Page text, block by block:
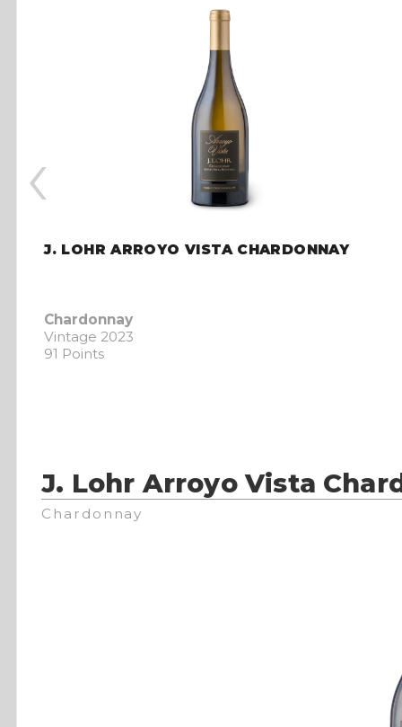
J. LOHR ARROYO VISTA CHARDONNAY
Chardonnay
Vintage 2023
91 Points
‹
J. Lohr Arroyo Vista
Chardonnay